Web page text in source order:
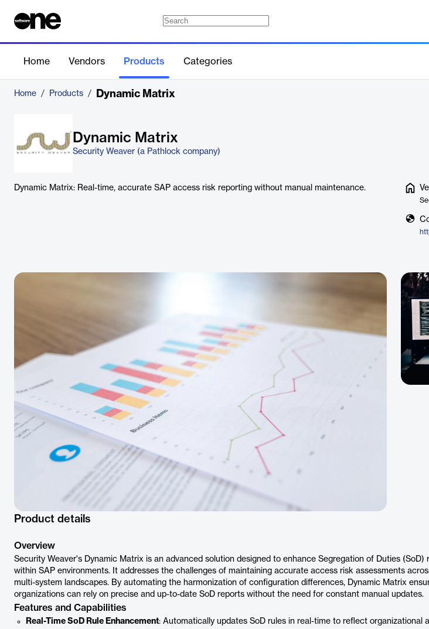
Home Vendors Products Categories
Home / Products / Dynamic Matrix
Dynamic Matrix
Security Weaver (a Pathlock company)
Dynamic Matrix: Real-time, accurate SAP access risk reporting without manual maintenance.
Product details
Overview
Security Weaver's Dynamic Matrix is an advanced solution designed to enhance Segregation of Duties (SoD)
within SAP environments. It addresses the challenges of maintaining accurate access risk assessments
multi-system landscapes. By automating the harmonization of configuration differences, Dynamic Matrix
organizations can rely on precise and up-to-date SoD reports without the need for constant manual updates.
Features and Capabilities
Real-Time SoD Rule Enhancement: Automatically updates SoD rules in real-time to reflect organizational